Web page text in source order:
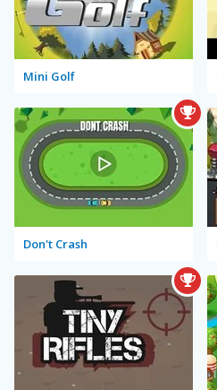
Mini Golf
Don't Crash